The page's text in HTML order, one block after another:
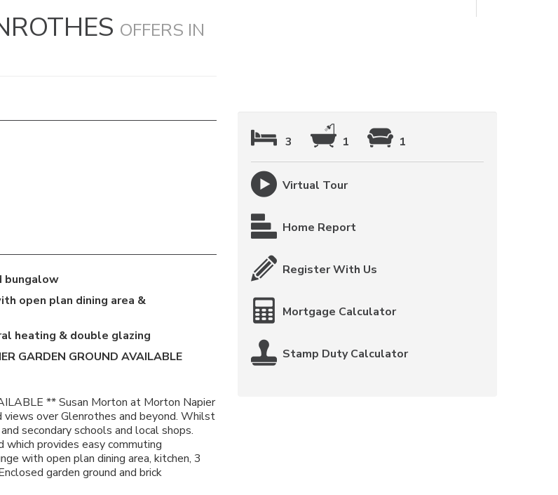
OFFERS IN
bungalow
open plan dining area &
heating & double glazing
GARDEN GROUND AVAILABLE
** Susan Morton at Morton Napier
over Glenrothes and beyond. Whilst
secondary schools and local shops.
provides easy commuting
with open plan dining area, kitchen, 3
garden ground and brick
3 1 1
Virtual Tour
Home Report
Register With Us
Mortgage Calculator
Stamp Duty Calculator